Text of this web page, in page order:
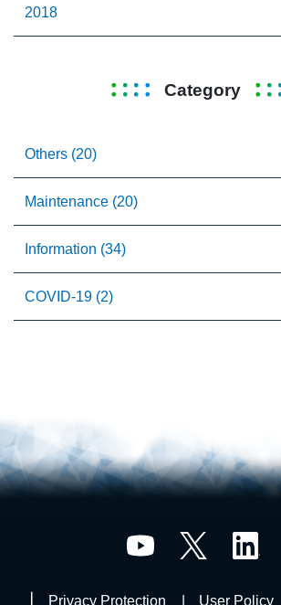
2018
Category
Others (20)
Maintenance (20)
Information (34)
COVID-19 (2)
Privacy Protection User Policy